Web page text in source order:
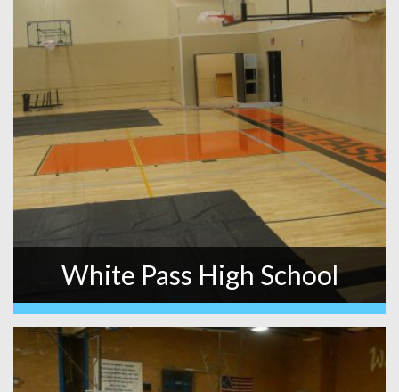
White Pass High School